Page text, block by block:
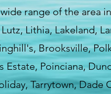
range of the area
Lithia, Lakeland,
Brooksville,
Estate, Poinciana,
Tarrytown, Dade